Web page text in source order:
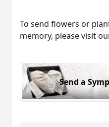
To send flowers or
memory, please visit
Send a